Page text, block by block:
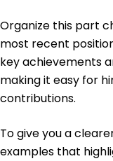
Organize this part
most recent
key achievements
making it easy for
contributions.
To give you a
examples that